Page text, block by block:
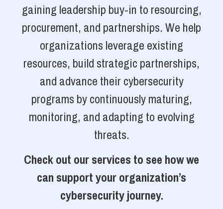
gaining leadership buy-in to resourcing,
procurement, and partnerships. We help
organizations leverage existing
resources, build strategic partnerships,
and advance their cybersecurity
programs by continuously maturing,
monitoring, and adapting to evolving
threats.
Check out our services to see how we
can support your organization’s
cybersecurity journey.